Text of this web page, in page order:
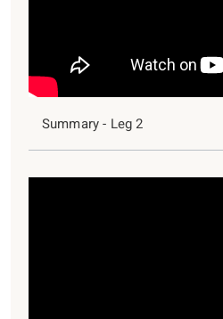
Summary - Leg 2